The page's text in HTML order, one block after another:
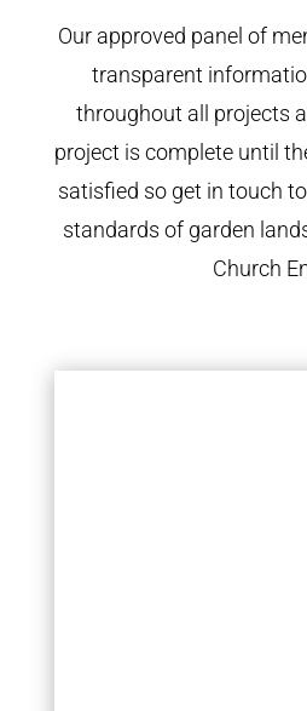
Our approved panel of
transparent
throughout all projects
project is complete until
satisfied so get in touch
standards of garden
Church